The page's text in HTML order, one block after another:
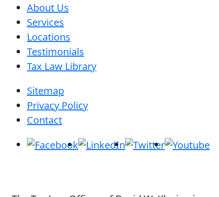
About Us
Services
Locations
Testimonials
Tax Law Library
Sitemap
Privacy Policy
Contact